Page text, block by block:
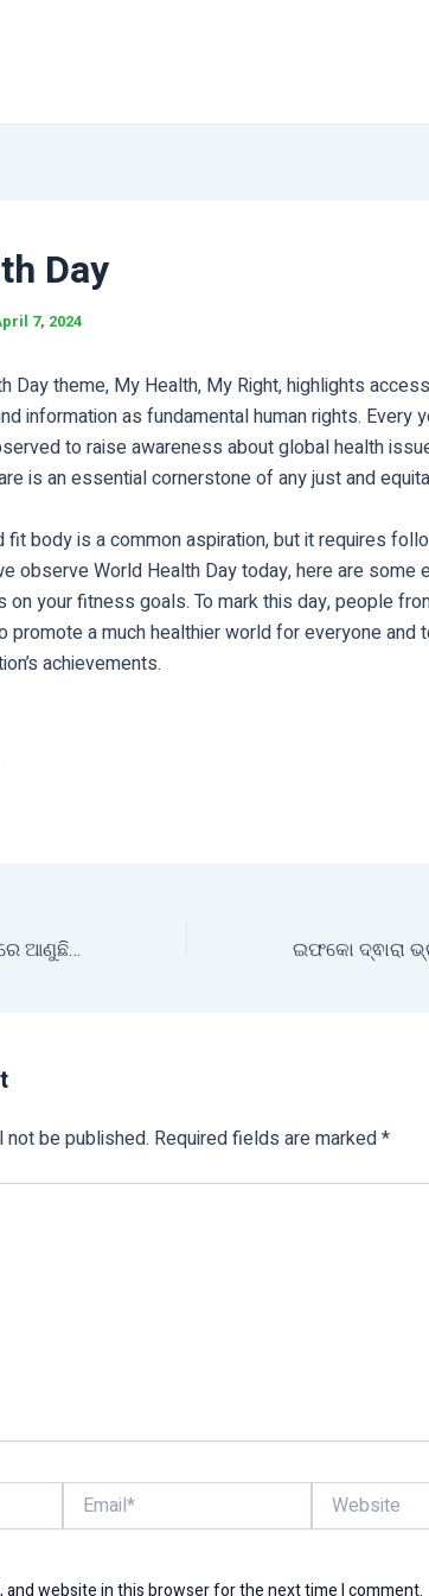
Day
7, 2024
Day theme, My Health, My Right, highlights
information as fundamental human rights. Every
to raise awareness about global health
is an essential cornerstone of any just and
fit body is a common aspiration, but it requires
observe World Health Day today, here are some
on your fitness goals. To mark this day, people
promote a much healthier world for everyone and
achievements.
ଜଳବାୟୁ ପରିବର୍ତ୍ତନ ତାପମାତ୍ରାରେ ଆଣୁଛି ବ୍ୟାପକ ପରିବର୍ତ୍ତନ
not be published. Required fields are marked*
Email* Website
and website in this browser for the next time I comment.